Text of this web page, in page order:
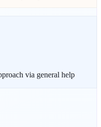
via general help